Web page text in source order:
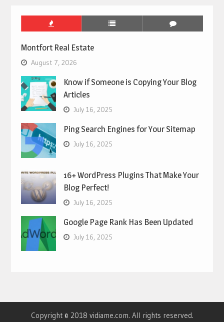
Montfort Real Estate
August 7, 2026
Know if Someone is Copying Your Blog
Articles
July 16, 2025
Ping Search Engines for Your Sitemap
July 16, 2025
16+ WordPress Plugins That Make Your
Blog Perfect!
July 16, 2025
Google Page Rank Has Been Updated
July 16, 2025
Copyright © 2018 vidiame.com. All rights reserved.